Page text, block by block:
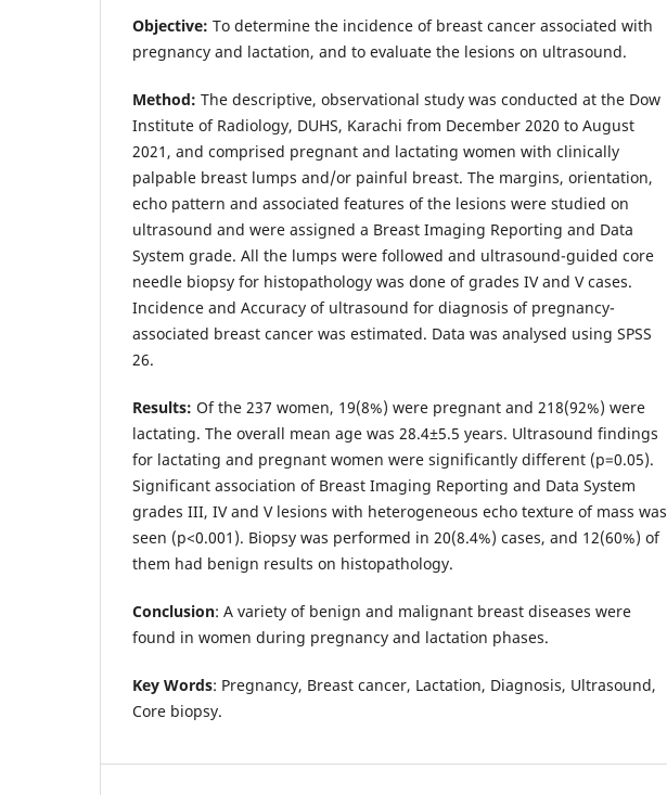
Objective: To determine the incidence of breast cancer associated with
pregnancy and lactation, and to evaluate the lesions on ultrasound.
Method: The descriptive, observational study was conducted at the Dow
Institute of Radiology, DUHS, Karachi from December 2020 to August
2021, and comprised pregnant and lactating women with clinically
palpable breast lumps and/or painful breast. The margins, orientation,
echo pattern and associated features of the lesions were studied on
ultrasound and were assigned a Breast Imaging Reporting and Data
System grade. All the lumps were followed and ultrasound-guided core
needle biopsy for histopathology was done of grades IV and V cases.
Incidence and Accuracy of ultrasound for diagnosis of pregnancy-
associated breast cancer was estimated. Data was analysed using SPSS
26.
Results: Of the 237 women, 19(8%) were pregnant and 218(92%) were
lactating. The overall mean age was 28.4±5.5 years. Ultrasound findings
for lactating and pregnant women were significantly different (p=0.05).
Significant association of Breast Imaging Reporting and Data System
grades III, IV and V lesions with heterogeneous echo texture of mass was
seen (p<0.001). Biopsy was performed in 20(8.4%) cases, and 12(60%) of
them had benign results on histopathology.
Conclusion: A variety of benign and malignant breast diseases were
found in women during pregnancy and lactation phases.
Key Words: Pregnancy, Breast cancer, Lactation, Diagnosis, Ultrasound,
Core biopsy.